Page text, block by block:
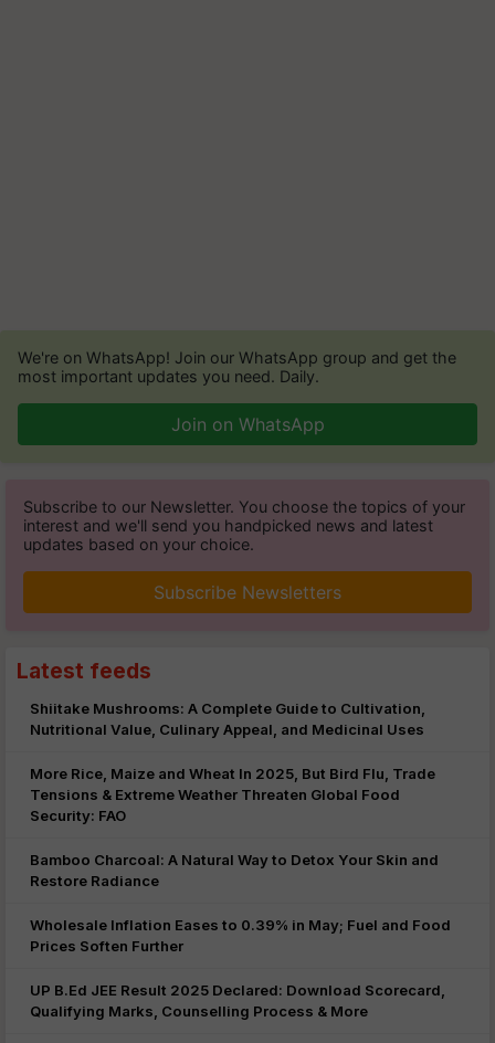
We're on WhatsApp! Join our WhatsApp group and get the
most important updates you need. Daily.
Join on WhatsApp
Subscribe to our Newsletter. You choose the topics of your
interest and we'll send you handpicked news and latest
updates based on your choice.
Subscribe Newsletters
Latest feeds
Shiitake Mushrooms: A Complete Guide to Cultivation,
Nutritional Value, Culinary Appeal, and Medicinal Uses
More Rice, Maize and Wheat In 2025, But Bird Flu, Trade
Tensions & Extreme Weather Threaten Global Food
Security: FAO
Bamboo Charcoal: A Natural Way to Detox Your Skin and
Restore Radiance
Wholesale Inflation Eases to 0.39% in May; Fuel and Food
Prices Soften Further
UP B.Ed JEE Result 2025 Declared: Download Scorecard,
Qualifying Marks, Counselling Process & More